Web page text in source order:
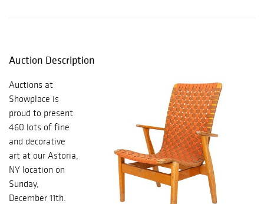
Auction Description
Auctions at
Showplace is
proud to present
460 lots of fine
and decorative
art at our Astoria,
NY location on
Sunday,
December 11th.